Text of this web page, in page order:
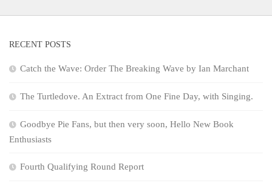
RECENT POSTS
Catch the Wave: Order The Breaking Wave by Ian Marchant
The Turtledove. An Extract from One Fine Day, with Singing.
Goodbye Pie Fans, but then very soon, Hello New Book
Enthusiasts
Fourth Qualifying Round Report